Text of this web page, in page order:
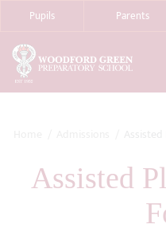
Pupils Parents
Assisted